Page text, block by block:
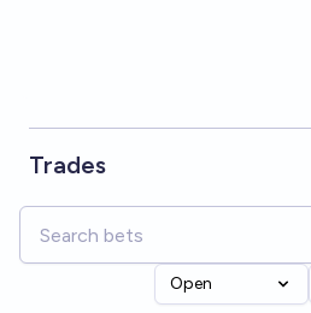
Trades
Open